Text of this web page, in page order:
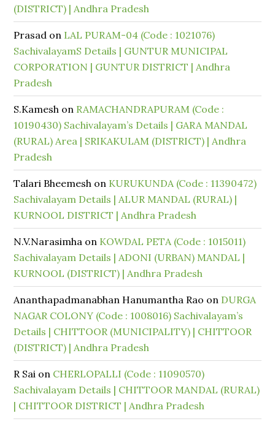
(DISTRICT) | Andhra Pradesh
Prasad on LAL PURAM-04 (Code : 1021076)
SachivalayamS Details | GUNTUR MUNICIPAL
CORPORATION | GUNTUR DISTRICT | Andhra
Pradesh
S.Kamesh on RAMACHANDRAPURAM (Code :
10190430) Sachivalayam’s Details | GARA MANDAL
(RURAL) Area | SRIKAKULAM (DISTRICT) | Andhra
Pradesh
Talari Bheemesh on KURUKUNDA (Code : 11390472)
Sachivalayam Details | ALUR MANDAL (RURAL) |
KURNOOL DISTRICT | Andhra Pradesh
N.V.Narasimha on KOWDAL PETA (Code : 1015011)
Sachivalayam Details | ADONI (URBAN) MANDAL |
KURNOOL (DISTRICT) | Andhra Pradesh
Ananthapadmanabhan Hanumantha Rao on DURGA
NAGAR COLONY (Code : 1008016) Sachivalayam’s
Details | CHITTOOR (MUNICIPALITY) | CHITTOOR
(DISTRICT) | Andhra Pradesh
R Sai on CHERLOPALLI (Code : 11090570)
Sachivalayam Details | CHITTOOR MANDAL (RURAL)
| CHITTOOR DISTRICT | Andhra Pradesh